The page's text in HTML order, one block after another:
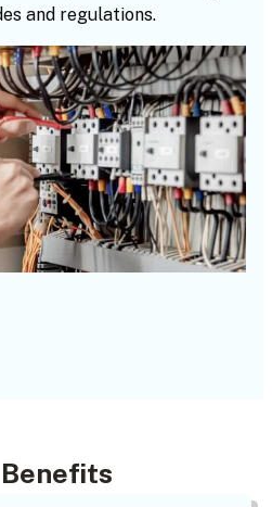
and regulations.